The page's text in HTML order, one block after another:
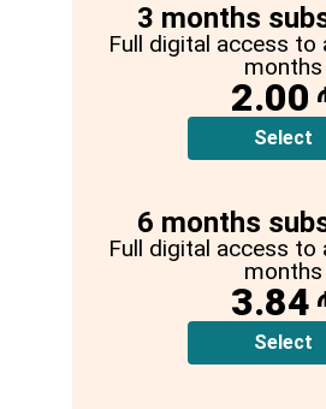
3 months
Full digital access to
months
2.00
Select
6 months
Full digital access to
months
3.84
Select